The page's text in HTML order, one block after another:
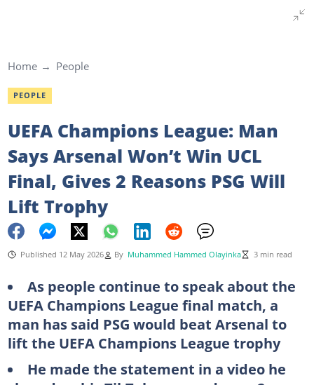
Home People
PEOPLE
UEFA Champions League: Man
Says Arsenal Won’t Win UCL
Final, Gives 2 Reasons PSG Will
Lift Trophy
Published 12 May 2026 By Muhammed Hammed Olayinka 3 min read
As people continue to speak about the
UEFA Champions League final match, a
man has said PSG would beat Arsenal to
lift the UEFA Champions League trophy
He made the statement in a video he